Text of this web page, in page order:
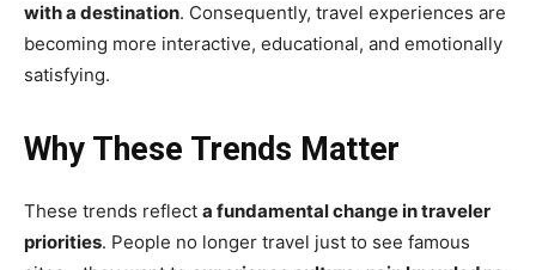
with a destination. Consequently, travel experiences are
becoming more interactive, educational, and emotionally
satisfying.
Why These Trends Matter
These trends reflect a fundamental change in traveler
priorities. People no longer travel just to see famous